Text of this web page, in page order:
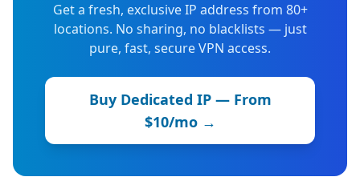
Get a fresh, exclusive IP address from 80+
locations. No sharing, no blacklists — just
pure, fast, secure VPN access.
Buy Dedicated IP — From
$10/mo →